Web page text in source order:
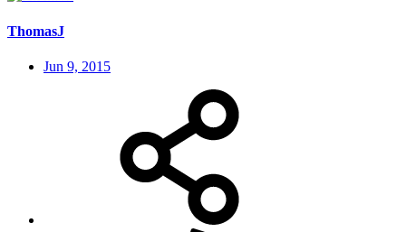
ThomasJ
Jun 9, 2015